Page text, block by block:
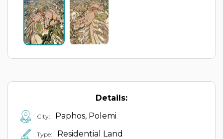
Details:
City: Paphos, Polemi
Type: Residential Land